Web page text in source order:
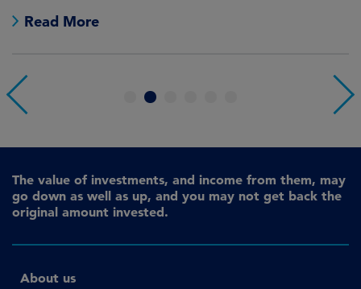
Read More
4
The value of investments, and income from them, may
go down as well as up, and you may not get back the
original amount invested.
About us